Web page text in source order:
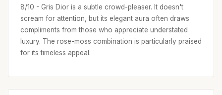
8/10 - Gris Dior is a subtle crowd-pleaser. It doesn't
scream for attention, but its elegant aura often draws
compliments from those who appreciate understated
luxury. The rose-moss combination is particularly praised
for its timeless appeal.